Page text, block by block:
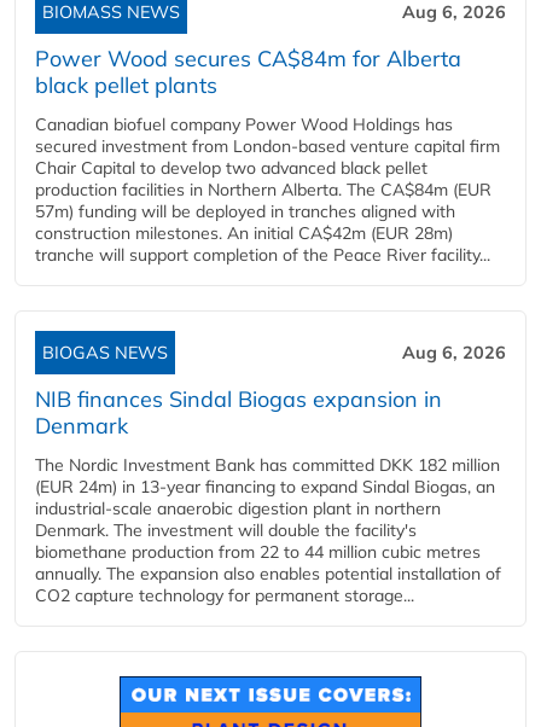
BIOMASS NEWS Aug 6, 2026
Power Wood secures CA$84m for Alberta
black pellet plants
Canadian biofuel company Power Wood Holdings has
secured investment from London-based venture capital firm
Chair Capital to develop two advanced black pellet
production facilities in Northern Alberta. The CA$84m (EUR
57m) funding will be deployed in tranches aligned with
construction milestones. An initial CA$42m (EUR 28m)
tranche will support completion of the Peace River facility...
BIOGAS NEWS Aug 6, 2026
NIB finances Sindal Biogas expansion in
Denmark
The Nordic Investment Bank has committed DKK 182 million
(EUR 24m) in 13-year financing to expand Sindal Biogas, an
industrial-scale anaerobic digestion plant in northern
Denmark. The investment will double the facility's
biomethane production from 22 to 44 million cubic metres
annually. The expansion also enables potential installation of
CO2 capture technology for permanent storage...